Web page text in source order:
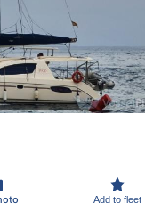
Add to fleet